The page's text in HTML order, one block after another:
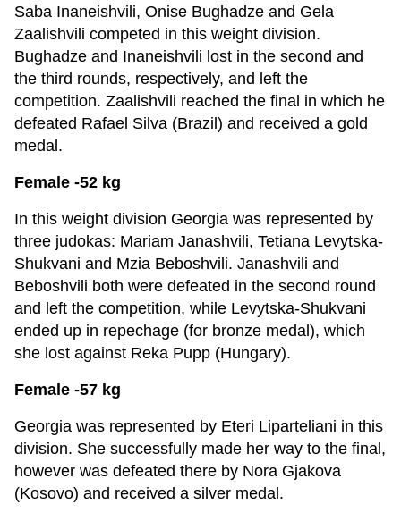
Saba Inaneishvili, Onise Bughadze and Gela
Zaalishvili competed in this weight division.
Bughadze and Inaneishvili lost in the second and
the third rounds, respectively, and left the
competition. Zaalishvili reached the final in which he
defeated Rafael Silva (Brazil) and received a gold
medal.
Female -52 kg
In this weight division Georgia was represented by
three judokas: Mariam Janashvili, Tetiana Levytska-
Shukvani and Mzia Beboshvili. Janashvili and
Beboshvili both were defeated in the second round
and left the competition, while Levytska-Shukvani
ended up in repechage (for bronze medal), which
she lost against Reka Pupp (Hungary).
Female -57 kg
Georgia was represented by Eteri Liparteliani in this
division. She successfully made her way to the final,
however was defeated there by Nora Gjakova
(Kosovo) and received a silver medal.